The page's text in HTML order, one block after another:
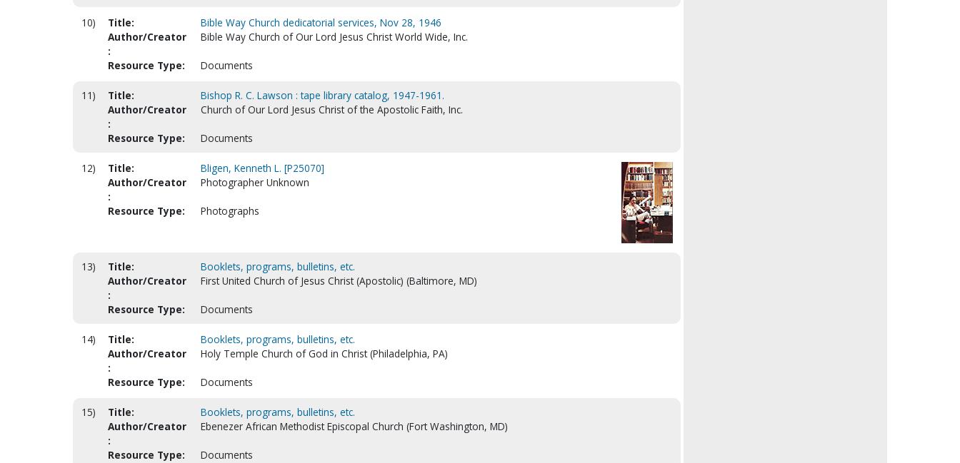
10) Title:
Bible Way Church dedicatorial services, Nov 28, 1946
Author/Creator
:
Bible Way Church of Our Lord Jesus Christ World Wide, Inc.
Resource Type: Documents
11) Title:
Bishop R. C. Lawson : tape library catalog, 1947-1961.
Author/Creator
:
Church of Our Lord Jesus Christ of the Apostolic Faith, Inc.
Resource Type: Documents
12) Title:
Bligen, Kenneth L. [P25070]
Author/Creator
:
Photographer Unknown
Resource Type: Photographs
13) Title:
Booklets, programs, bulletins, etc.
Author/Creator
:
First United Church of Jesus Christ (Apostolic) (Baltimore, MD)
Resource Type: Documents
14) Title:
Booklets, programs, bulletins, etc.
Author/Creator
:
Holy Temple Church of God in Christ (Philadelphia, PA)
Resource Type: Documents
15) Title:
Booklets, programs, bulletins, etc.
Author/Creator
:
Ebenezer African Methodist Episcopal Church (Fort Washington, MD)
Resource Type: Documents